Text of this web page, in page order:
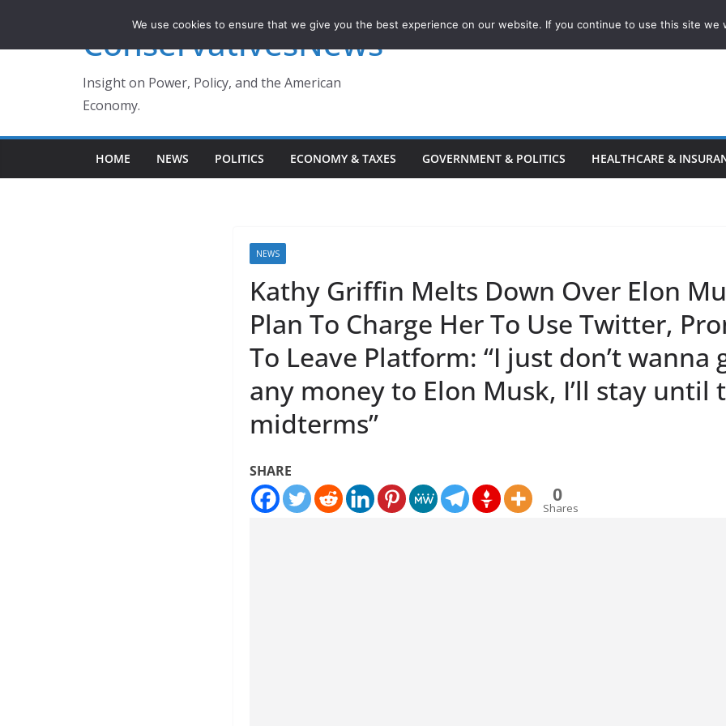
ConservativesNews
Insight on Power, Policy, and the American
Economy.
HOME NEWS POLITICS ECONOMY & TAXES GOVERNMENT & POLITICS HEALTHCARE &
NEWS
Kathy Griffin Melts Down Over Elon
Plan To Charge Her To Use Twitter,
To Leave Platform: “I just don’t wanna
any money to Elon Musk, I’ll stay until
midterms”
SHARE
0
Shares
We use cookies to ensure that we give you the best experience on our website. If you continue to use this site we